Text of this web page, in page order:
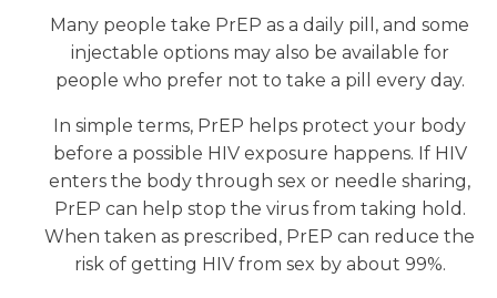
Many people take PrEP as a daily pill, and some
injectable options may also be available for
people who prefer not to take a pill every day.
In simple terms, PrEP helps protect your body
before a possible HIV exposure happens. If HIV
enters the body through sex or needle sharing,
PrEP can help stop the virus from taking hold.
When taken as prescribed, PrEP can reduce the
risk of getting HIV from sex by about 99%.